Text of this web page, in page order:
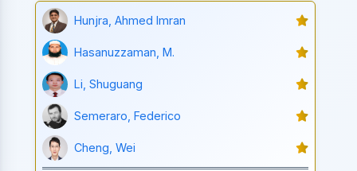
Hunjra, Ahmed Imran
Hasanuzzaman, M.
Li, Shuguang
Semeraro, Federico
Cheng, Wei